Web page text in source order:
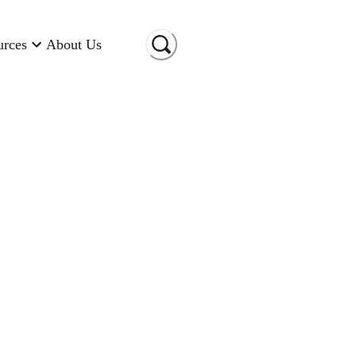
About Us